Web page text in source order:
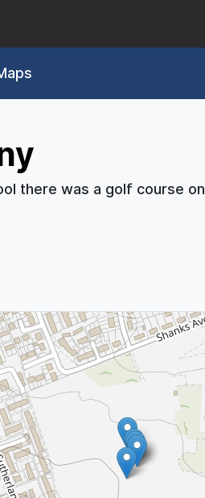
there was a golf course on